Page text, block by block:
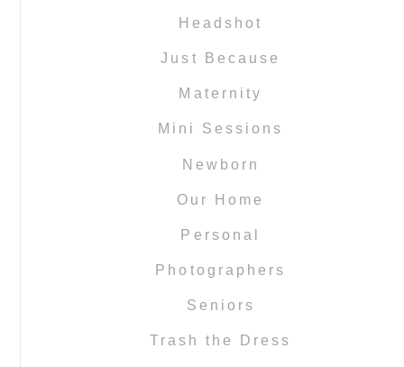
Headshot
Just Because
Maternity
Mini Sessions
Newborn
Our Home
Personal
Photographers
Seniors
Trash the Dress